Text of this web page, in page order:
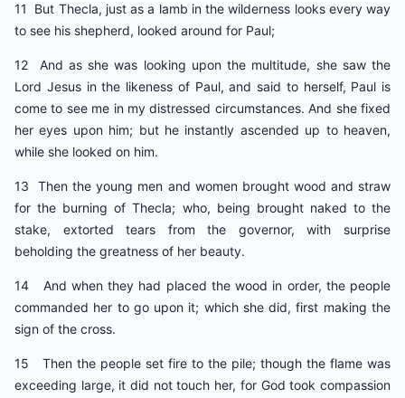
11 But Thecla, just as a lamb in the wilderness looks every way
to see his shepherd, looked around for Paul;
12 And as she was looking upon the multitude, she saw the
Lord Jesus in the likeness of Paul, and said to herself, Paul is
come to see me in my distressed circumstances. And she fixed
her eyes upon him; but he instantly ascended up to heaven,
while she looked on him.
13 Then the young men and women brought wood and straw
for the burning of Thecla; who, being brought naked to the
stake, extorted tears from the governor, with surprise
beholding the greatness of her beauty.
14 And when they had placed the wood in order, the people
commanded her to go upon it; which she did, first making the
sign of the cross.
15 Then the people set fire to the pile; though the flame was
exceeding large, it did not touch her, for God took compassion